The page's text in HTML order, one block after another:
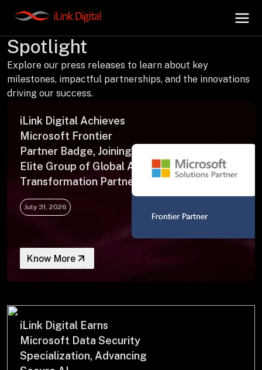
AI Hub +
Data.AI
Security.AI
AI Business
Partnerships
Industries
Press Releases | In the
Spotlight
Explore our press releases to learn about key
milestones, impactful partnerships, and the innovations
driving our success.
iLink Digital Achieves
Microsoft Frontier
Partner Badge, Joining an
Elite Group of Global AI
Transformation Partners
July 31, 2026
Know More
iLink Digital Earns
Microsoft Data Security
Specialization, Advancing